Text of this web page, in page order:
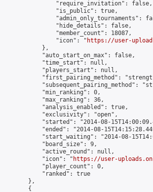
                "require_invitation": false,
                "is_public": true,
"admin_only_tournaments":
                "hide_details": false,
                "member_count": 18087,
                "icon": "
https://user-
            },
            "auto_start_on_max": false,
            "time_start": null,
            "players_start": null,
"first_pairing_method":
"subsequent_pairing_method":
            "min_ranking": 0,
            "max_ranking": 36,
            "analysis_enabled": true,
            "exclusivity": "open",
"started": "2014-08-
"ended": "2014-08-
"start_waiting": "2014-08-
            "board_size": 9,
            "active_round": null,
            "icon": "
https://user-
            "player_count": 0,
            "ranked": true
        },
        {